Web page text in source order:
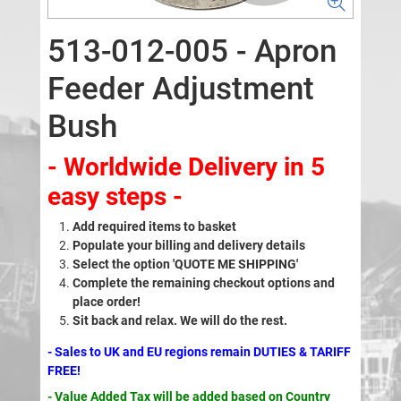
513-012-005 - Apron
Feeder Adjustment
Bush
- Worldwide Delivery in 5
easy steps -
Add required items to basket
Populate your billing and delivery details
Select the option 'QUOTE ME SHIPPING'
Complete the remaining checkout options and
place order!
Sit back and relax. We will do the rest.
- Sales to UK and EU regions remain DUTIES & TARIFF
FREE!
- Value Added Tax will be added based on Country